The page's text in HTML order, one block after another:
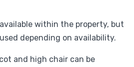
within the property, but
depending on availability.
and high chair can be